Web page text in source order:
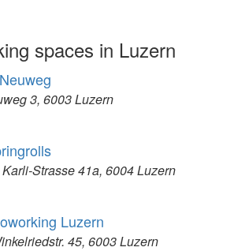
spaces in Luzern
3, 6003 Luzern
Strasse 41a, 6004 Luzern
Luzern
45, 6003 Luzern